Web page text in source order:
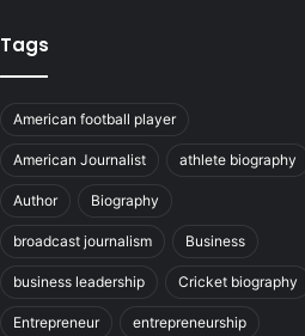
Tags
American football player
American Journalist athlete biography
Author Biography
broadcast journalism Business
business leadership Cricket biography
Entrepreneur entrepreneurship